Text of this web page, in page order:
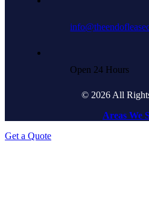
Open 24 Hours
© 2026 All
Areas We
Get a Quote